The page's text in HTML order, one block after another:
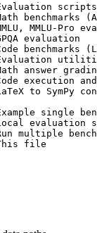
scripts
benchmarks
MMLU-Pro
evaluation
benchmarks
answer
execution
to SymPy
single
evaluation